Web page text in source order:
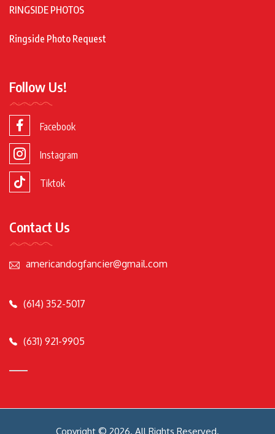
RINGSIDE PHOTOS
Ringside Photo Request
Follow Us!
Facebook
Instagram
Tiktok
Contact Us
americandogfancier@gmail.com
(614) 352-5017
(631) 921-9905
Copyright © 2026. All Rights Reserved.